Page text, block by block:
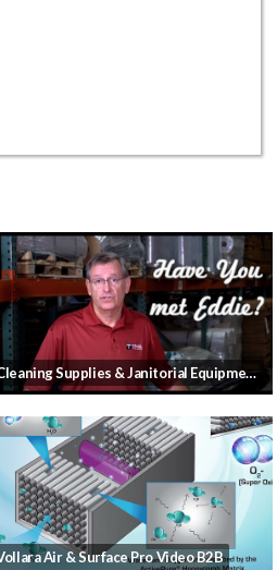
Cleaning Supplies & Janitorial Equipment for your business
Air & Surface Pro Video B2B